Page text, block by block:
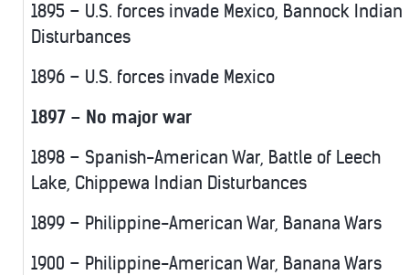
1895 – U.S. forces invade Mexico, Bannock Indian
Disturbances
1896 – U.S. forces invade Mexico
1897 – No major war
1898 – Spanish-American War, Battle of Leech
Lake, Chippewa Indian Disturbances
1899 – Philippine-American War, Banana Wars
1900 – Philippine-American War, Banana Wars